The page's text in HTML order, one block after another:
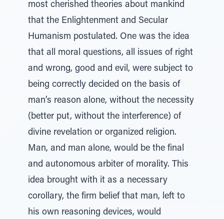
most cherished theories about mankind
that the Enlightenment and Secular
Humanism postulated. One was the idea
that all moral questions, all issues of right
and wrong, good and evil, were subject to
being correctly decided on the basis of
man’s reason alone, without the necessity
(better put, without the interference) of
divine revelation or organized religion.
Man, and man alone, would be the final
and autonomous arbiter of morality. This
idea brought with it as a necessary
corollary, the firm belief that man, left to
his own reasoning devices, would